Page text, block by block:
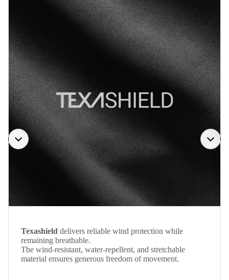
Texashield delivers reliable wind protection while
remaining breathable.
The wind-resistant, water-repellent, and stretchable
material ensures generous freedom of movement.